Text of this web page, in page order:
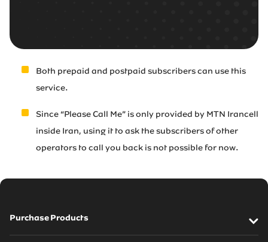
Both prepaid and postpaid subscribers can use this
service.
Since “Please Call Me” is only provided by MTN Irancell
inside Iran, using it to ask the subscribers of other
operators to call you back is not possible for now.
Purchase Products